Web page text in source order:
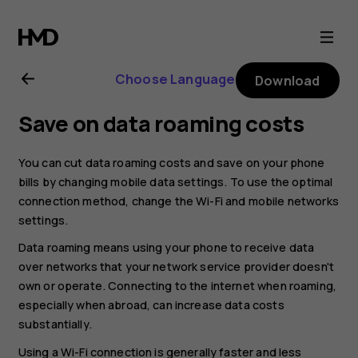
Nokia
8.1
user
guide
Choose Language Download
Save on data roaming costs
You can cut data roaming costs and save on your phone
bills by changing mobile data settings. To use the optimal
connection method, change the Wi-Fi and mobile networks
settings.
Data roaming means using your phone to receive data
over networks that your network service provider doesn't
own or operate. Connecting to the internet when roaming,
especially when abroad, can increase data costs
substantially.
Using a Wi-Fi connection is generally faster and less